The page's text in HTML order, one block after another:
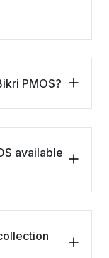
PMOS?
available